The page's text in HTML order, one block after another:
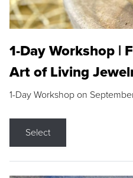
1-Day Workshop |
Art of Living
1-Day Workshop on
Select